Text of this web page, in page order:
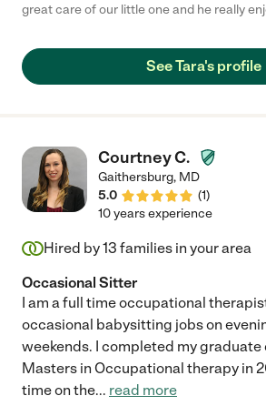
great care of our little one and he really
See Tara's profile
Courtney C.
Gaithersburg, MD
5.0
(1)
10 years experience
Hired by13 families in your area
Occasional Sitter
I am a full time occupational
occasional babysitting jobs on
weekends. I completed my graduate
Masters in Occupational therapy in
time on the... read more